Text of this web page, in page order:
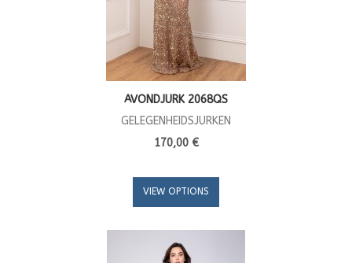
AVONDJURK 2068QS
GELEGENHEIDSJURKEN
170,00 €
VIEW OPTIONS